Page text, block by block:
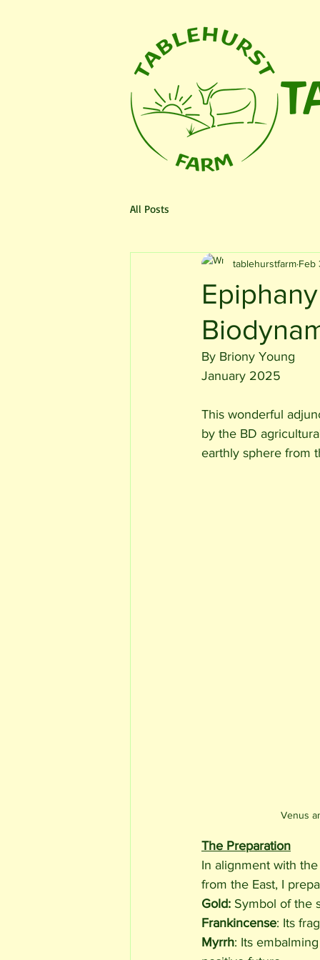
All Posts
tablehurstfarm Feb
By Briony Young
January 2025
This wonderful
by the BD
earthly sphere from
Venus
The Preparation
In alignment with
from the East, I
Gold: Symbol of the
Frankincense: Its
Myrrh: Its